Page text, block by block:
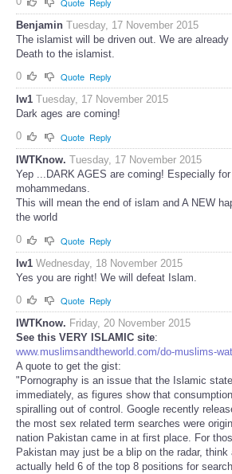
Benjamin Tuesday, 17 November 2015
The islamist will be driven out. We are already
Death to the islamist.
0
Quote Reply
lw1 Tuesday, 17 November 2015
Dark ages are coming!
0
Quote Reply
IWTKnow. Tuesday, 17 November 2015
Yep ...DARK AGES are coming! Especially
mohammedans.
This will mean the end of islam and A NEW
the world
0
Quote Reply
lw1 Wednesday, 18 November 2015
Yes you are right! We will defeat Islam.
0
Quote Reply
IWTKnow. Friday, 20 November 2015
See this VERY ISLAMIC site:
www.muslimsandtheworld.com/do-muslims-
A quote to get the gist:
"Pornography is an issue that the Islamic
immediately, as figures show that
spiralling out of control. Google recently
the most sex related term searches were
nation Pakistan came in at first place. For
Pakistan may just be a blip on the radar,
actually held 6 of the top 8 positions for